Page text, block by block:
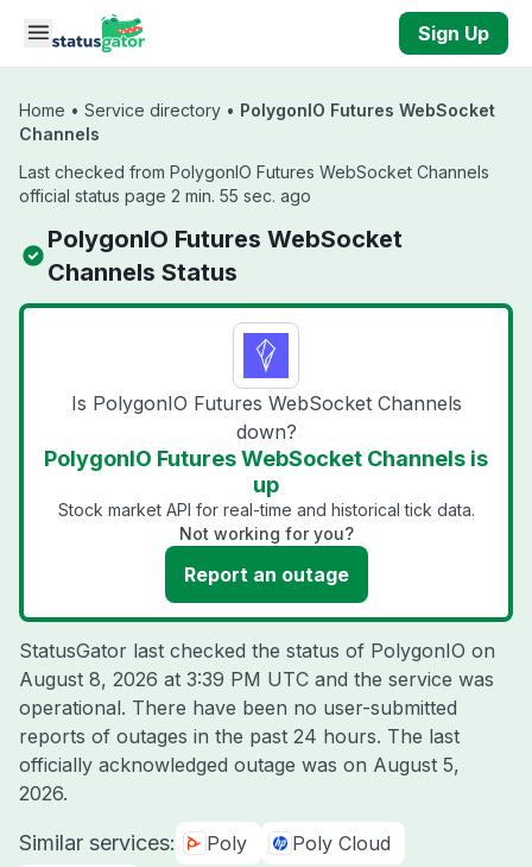
Skip to main content
Sign Up
Home • Service directory • PolygonIO Futures WebSocket
Channels
Last checked from PolygonIO Futures WebSocket Channels
official status page 2 min. 55 sec. ago
PolygonIO Futures WebSocket
Channels Status
Is PolygonIO Futures WebSocket Channels
down?
PolygonIO Futures WebSocket Channels is
up
Stock market API for real-time and historical tick data.
Not working for you?
Report an outage
StatusGator last checked the status of PolygonIO on
August 8, 2026 at 3:39 PM UTC and the service was
operational. There have been no user-submitted
reports of outages in the past 24 hours. The last
officially acknowledged outage was on August 5,
2026.
Similar services: Poly
Poly Cloud